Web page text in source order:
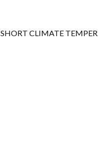
SHORT CLIMATE TEMPER